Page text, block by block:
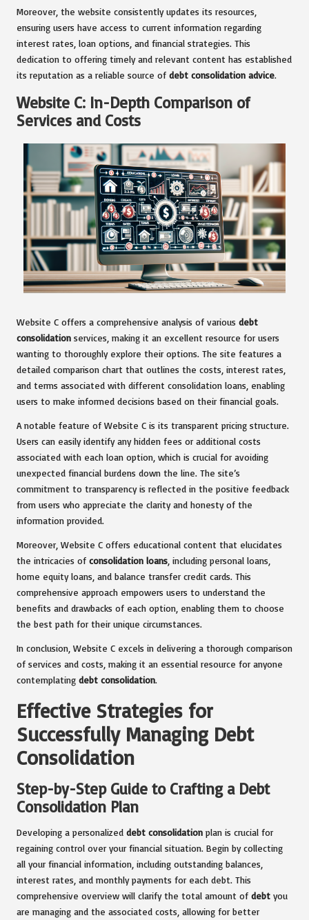
Moreover, the website consistently updates its resources,
ensuring users have access to current information regarding
interest rates, loan options, and financial strategies. This
dedication to offering timely and relevant content has established
its reputation as a reliable source of debt consolidation advice.
Website C: In-Depth Comparison of
Services and Costs
Website C offers a comprehensive analysis of various debt
consolidation services, making it an excellent resource for users
wanting to thoroughly explore their options. The site features a
detailed comparison chart that outlines the costs, interest rates,
and terms associated with different consolidation loans, enabling
users to make informed decisions based on their financial goals.
A notable feature of Website C is its transparent pricing structure.
Users can easily identify any hidden fees or additional costs
associated with each loan option, which is crucial for avoiding
unexpected financial burdens down the line. The site’s
commitment to transparency is reflected in the positive feedback
from users who appreciate the clarity and honesty of the
information provided.
Moreover, Website C offers educational content that elucidates
the intricacies of consolidation loans , including personal loans,
home equity loans, and balance transfer credit cards. This
comprehensive approach empowers users to understand the
benefits and drawbacks of each option, enabling them to choose
the best path for their unique circumstances.
In conclusion, Website C excels in delivering a thorough comparison
of services and costs, making it an essential resource for anyone
contemplating debt consolidation.
Effective Strategies for
Successfully Managing Debt
Consolidation
Step-by-Step Guide to Crafting a Debt
Consolidation Plan
Developing a personalized debt consolidation plan is crucial for
regaining control over your financial situation. Begin by collecting
all your financial information, including outstanding balances,
interest rates, and monthly payments for each debt. This
comprehensive overview will clarify the total amount of debt you
are managing and the associated costs, allowing for better